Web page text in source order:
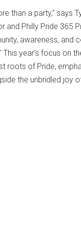
than a party," says
and Philly Pride 365
awareness, and
This year's focus on
roots of Pride,
the unbridled joy